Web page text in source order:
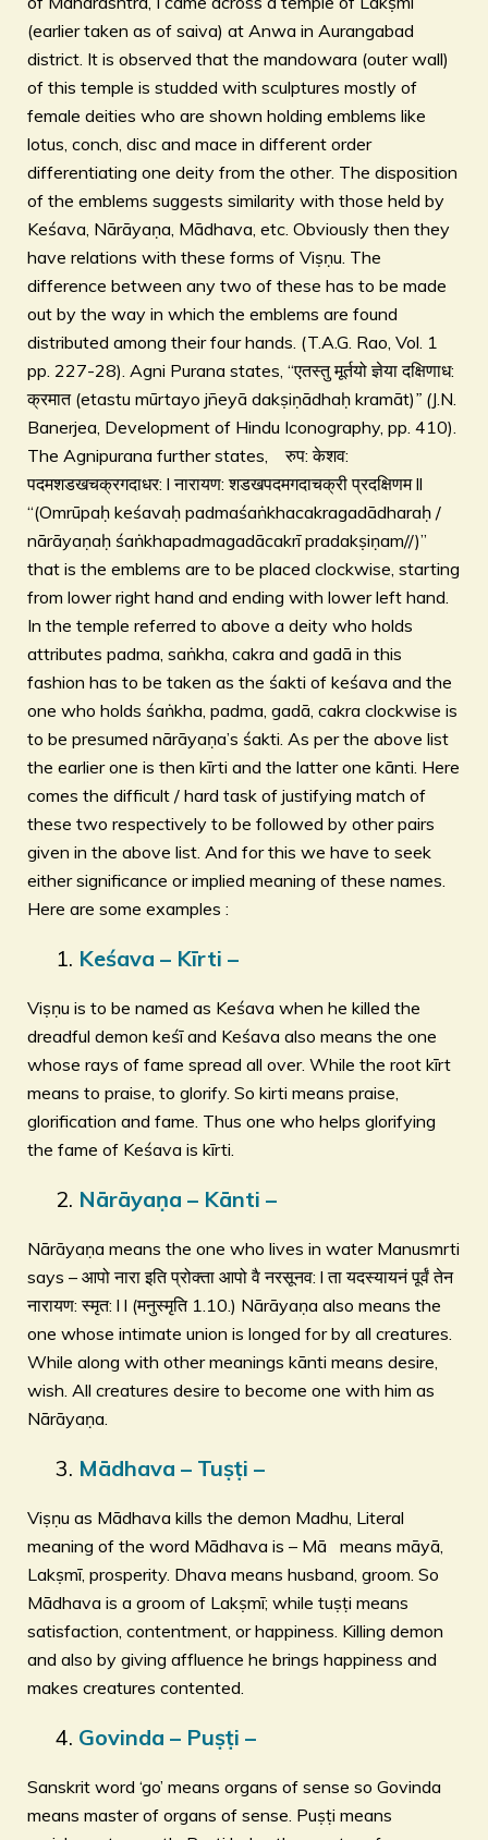
(earlier taken as of saiva) at Anwa in Aurangabad
district. It is observed that the mandowara (outer wall)
of this temple is studded with sculptures mostly of
female deities who are shown holding emblems like
lotus, conch, disc and mace in different order
differentiating one deity from the other. The disposition
of the emblems suggests similarity with those held by
Keśava, Nārāyaṇa, Mādhava, etc. Obviously then they
have relations with these forms of Viṣṇu. The
difference between any two of these has to be made
out by the way in which the emblems are found
distributed among their four hands. (T.A.G. Rao, Vol. 1
pp. 227-28). Agni Purana states, “एतस्तु मूर्तयो ज्ञेया दक्षिणाध:
क्रमात (etastu mūrtayo jñeyā dakṣiṇādhaḥ kramāt)” (J.N.
Banerjea, Development of Hindu Iconography, pp. 410).
The Agnipurana further states, रुप: केशव:
पदमशडखचक्रगदाधर: l नारायण: शडखपदमगदाचक्री प्रदक्षिणम ll
“(Omrūpaḥ keśavaḥ padmaśaṅkhacakragadādharaḥ /
nārāyaṇaḥ śaṅkhapadmagadācakrī pradakṣiṇam//)”
that is the emblems are to be placed clockwise, starting
from lower right hand and ending with lower left hand.
In the temple referred to above a deity who holds
attributes padma, saṅkha, cakra and gadā in this
fashion has to be taken as the śakti of keśava and the
one who holds śaṅkha, padma, gadā, cakra clockwise is
to be presumed nārāyaṇa’s śakti. As per the above list
the earlier one is then kīrti and the latter one kānti. Here
comes the difficult / hard task of justifying match of
these two respectively to be followed by other pairs
given in the above list. And for this we have to seek
either significance or implied meaning of these names.
Here are some examples :
Keśava – Kīrti –
Viṣṇu is to be named as Keśava when he killed the
dreadful demon keśī and Keśava also means the one
whose rays of fame spread all over. While the root kīrt
means to praise, to glorify. So kirti means praise,
glorification and fame. Thus one who helps glorifying
the fame of Keśava is kīrti.
Nārāyaṇa – Kānti –
Nārāyaṇa means the one who lives in water Manusmrti
says – आपो नारा इति प्रोक्ता आपो वै नरसूनव: l ता यदस्यायनं पूर्वं तेन
नारायण: स्मृत: l l (मनुस्मृति 1.10.) Nārāyaṇa also means the
one whose intimate union is longed for by all creatures.
While along with other meanings kānti means desire,
wish. All creatures desire to become one with him as
Nārāyaṇa.
Mādhava – Tuṣṭi –
Viṣṇu as Mādhava kills the demon Madhu, Literal
meaning of the word Mādhava is – Mā means māyā,
Lakṣmī, prosperity. Dhava means husband, groom. So
Mādhava is a groom of Lakṣmī; while tuṣṭi means
satisfaction, contentment, or happiness. Killing demon
and also by giving affluence he brings happiness and
makes creatures contented.
Govinda – Puṣṭi –
Sanskrit word ‘go’ means organs of sense so Govinda
means master of organs of sense. Puṣṭi means